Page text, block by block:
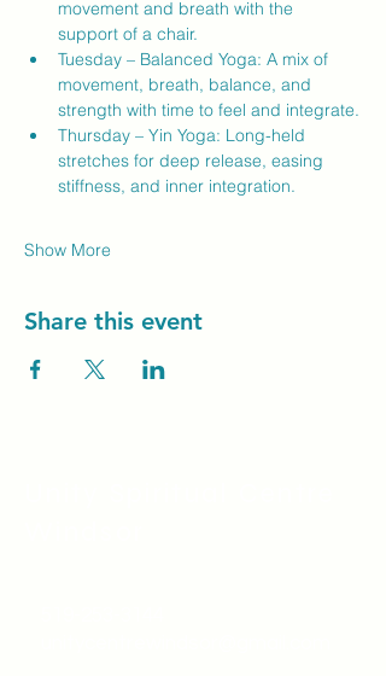
movement and breath with the
support of a chair.
Tuesday – Balanced Yoga: A mix of
movement, breath, balance, and
strength with time to feel and integrate.
Thursday – Yin Yoga: Long-held
stretches for deep release, easing
stiffness, and inner integration.
Show More
Share this event